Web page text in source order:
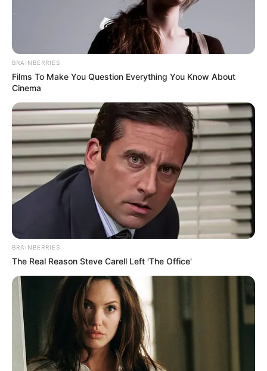
BRAINBERRIES
Films To Make You Question Everything You Know About
Cinema
BRAINBERRIES
The Real Reason Steve Carell Left 'The Office'